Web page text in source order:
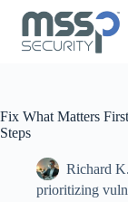
Fix What Matters
Steps
Richard
prioritizing